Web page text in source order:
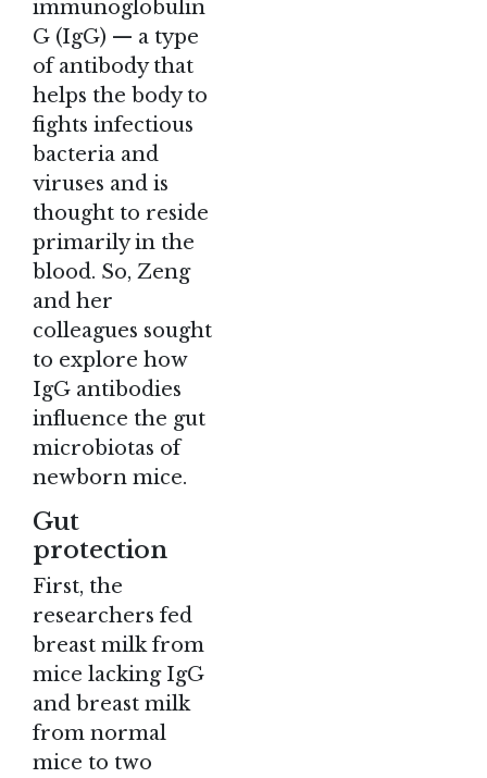
immunoglobulin
G (IgG) — a type
of antibody that
helps the body to
fights infectious
bacteria and
viruses and is
thought to reside
primarily in the
blood. So, Zeng
and her
colleagues sought
to explore how
IgG antibodies
influence the gut
microbiotas of
newborn mice.
Gut
protection
First, the
researchers fed
breast milk from
mice lacking IgG
and breast milk
from normal
mice to two